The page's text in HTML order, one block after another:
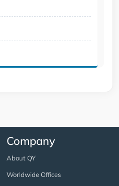
Company
About QY
Worldwide Offices